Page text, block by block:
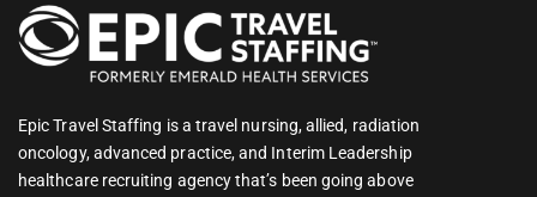
Epic Travel Staffing is a travel nursing, allied, radiation
oncology, advanced practice, and Interim Leadership
healthcare recruiting agency that’s been going above